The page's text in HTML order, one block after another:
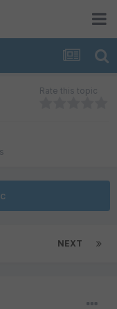
Rate this topic
NEXT